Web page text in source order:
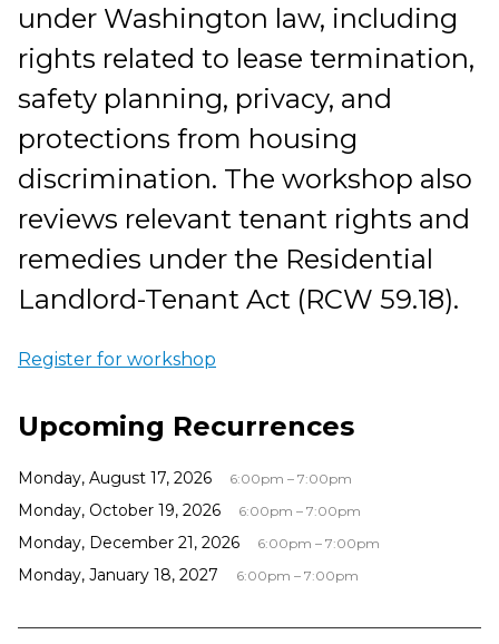
under Washington law, including
rights related to lease termination,
safety planning, privacy, and
protections from housing
discrimination. The workshop also
reviews relevant tenant rights and
remedies under the Residential
Landlord-Tenant Act (RCW 59.18).
Register for workshop
Upcoming Recurrences
Monday, August 17, 2026 6:00pm – 7:00pm
Monday, October 19, 2026 6:00pm – 7:00pm
Monday, December 21, 2026 6:00pm – 7:00pm
Monday, January 18, 2027 6:00pm – 7:00pm